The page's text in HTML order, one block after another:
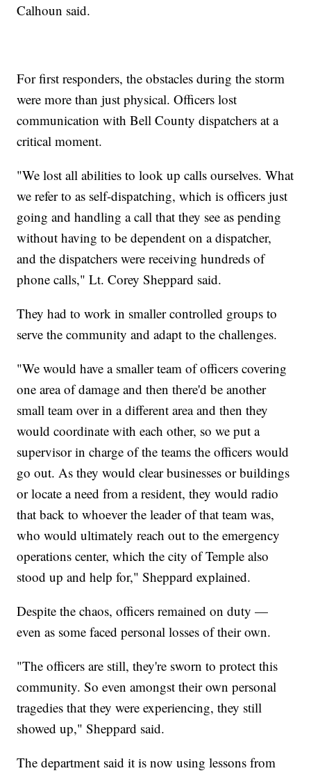
Calhoun said.
For first responders, the obstacles during the storm
were more than just physical. Officers lost
communication with Bell County dispatchers at a
critical moment.
"We lost all abilities to look up calls ourselves. What
we refer to as self-dispatching, which is officers just
going and handling a call that they see as pending
without having to be dependent on a dispatcher,
and the dispatchers were receiving hundreds of
phone calls," Lt. Corey Sheppard said.
They had to work in smaller controlled groups to
serve the community and adapt to the challenges.
"We would have a smaller team of officers covering
one area of damage and then there'd be another
small team over in a different area and then they
would coordinate with each other, so we put a
supervisor in charge of the teams the officers would
go out. As they would clear businesses or buildings
or locate a need from a resident, they would radio
that back to whoever the leader of that team was,
who would ultimately reach out to the emergency
operations center, which the city of Temple also
stood up and help for," Sheppard explained.
Despite the chaos, officers remained on duty —
even as some faced personal losses of their own.
"The officers are still, they're sworn to protect this
community. So even amongst their own personal
tragedies that they were experiencing, they still
showed up," Sheppard said.
The department said it is now using lessons from